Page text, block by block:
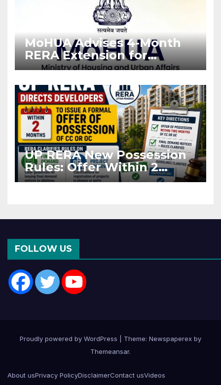
MoHUA Advises 4-Month
RERA Extension for
Projects Affected by West
UP RERA New Possession
Rules: Offer Within 2
Months of CC or OC
FOLLOW US
Proudly powered by WordPress
Theme: Newspaperex by
Themeansar.
About usPrivacy PolicyDisclaimerContact usVideos